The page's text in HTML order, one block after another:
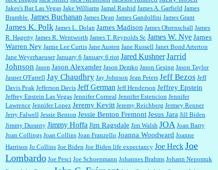
Jakes's Bar Las Vegas Jake Williams Jamal Rashid James A. Garfield James
Bramble. James Buchanan James Dean James Gandolfini James Grant
James K. Polk James L. Dolan James Madison James Ohrenschall James
R. Hagerty James R. Wentworth James T. Reynolds Sr. James W. NyeJames
Warren Ney Jamie Lee Curtis Jane Austen Jane Russell Janet Bond Arterton
Jane Weyerhaeuser January 6 January 6 riot Jared KushnerJarrid
Johnson Jason Jason Alexander Jason Demko Jason Gesing Jason Taylor
Jasper O'Farrell Jay Chaudhry Jay Johnson Jean Peters Jeff Bezos Jeff
Davis Peak Jefferson Davis Jeff German Jeff Henderson Jeffrey Epstein
Jeffrey Epstein Las Vegas Jennifer Corneal Jennifer Estencion Jennifer
Lawrence Jennifer Lopez Jeremy Kevitt Jeremy Reichberg Jermey Renner
Jerry Falwell Jessie Benton Jessie Benton FremontJesus Jara Jill Biden
Jimmy Duranty Jimmy HoffaJim Ragsdale Jim Walsh JOA Joan Barry
Joan Collings Joan Collins Joan Franzello Joanna Woodward Joanne
Harrison Jo Collins Joe Biden Joe Biden life expectancy Joe HeckJoe
Lombardo Joe Pesci Joe Schoenmann Johannes Brahms Johann Nepomuk